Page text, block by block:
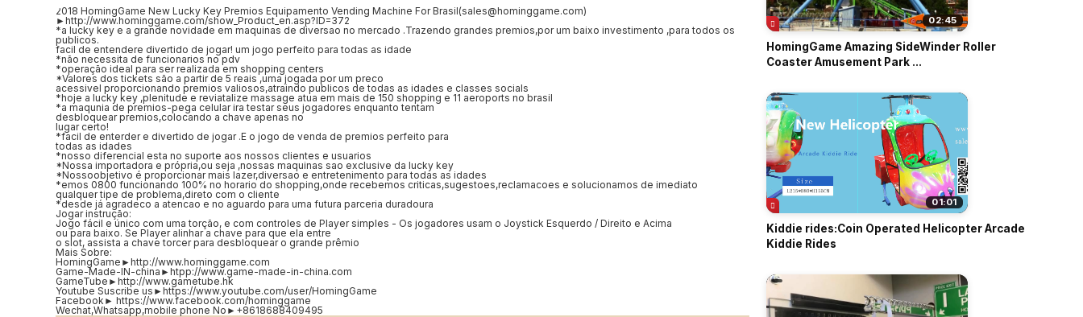
2018 HomingGame New Lucky Key Premios Equipamento Vending Machine For Brasil(sales@hominggame.com)
►http://www.hominggame.com/show_Product_en.asp?ID=372
*a lucky key e a grande novidade em maquinas de diversao no mercado .Trazendo grandes premios,por um baixo investimento ,para todos os
publicos.
facil de entendere divertido de jogar! um jogo perfeito para todas as idade
*não necessita de funcionarios no pdv
*operação ideal para ser realizada em shopping centers
*Valores dos tickets são a partir de 5 reais ,uma jogada por um preco
acessivel proporcionando premios valiosos,atraindo publicos de todas as idades e classes socials
*hoje a lucky key ,plenitude e reviatalize massage atua em mais de 150 shopping e 11 aeroports no brasil
*a maqunia de premios-pega celular ira testar seus jogadores enquanto tentam
desbloquear premios,colocando a chave apenas no
lugar certo!
*facil de enterder e divertido de jogar .E o jogo de venda de premios perfeito para
todas as idades
*nosso diferencial esta no suporte aos nossos clientes e usuarios
*Nossa importadora e própria,ou seja ,nossas maquinas sao exclusive da lucky key
*Nossoobjetivo é proporcionar mais lazer,diversao e entretenimento para todas as idades
*emos 0800 funcionando 100% no horario do shopping,onde recebemos criticas,sugestoes,reclamacoes e solucionamos de imediato
qualquer tipe de problema,direto com o cliente
*desde já agradeco a atencao e no aguardo para uma futura parceria duradoura
Jogar instrução:
Jogo fácil e único com uma torção, e com controles de Player simples - Os jogadores usam o Joystick Esquerdo / Direito e Acima
ou para baixo. Se Player alinhar a chave para que ela entre
o slot, assista a chave torcer para desbloquear o grande prêmio
Mais Sobre:
HomingGame►http://www.hominggame.com
Game-Made-IN-china►htpp://www.game-made-in-china.com
GameTube►http://www.gametube.hk
Youtube Suscribe us►https://www.youtube.com/user/HomingGame
Facebook► https://www.facebook.com/hominggame
Wechat,Whatsapp,mobile phone No►+8618688409495
02:45
HomingGame Amazing SideWinder Roller
Coaster Amusement Park ...
01:01
Kiddie rides:Coin Operated Helicopter Arcade
Kiddie Rides